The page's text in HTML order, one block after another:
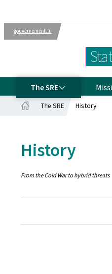
gouvernement.lu
The SRE
The SRE History
History
From the Cold War to hybrid threats